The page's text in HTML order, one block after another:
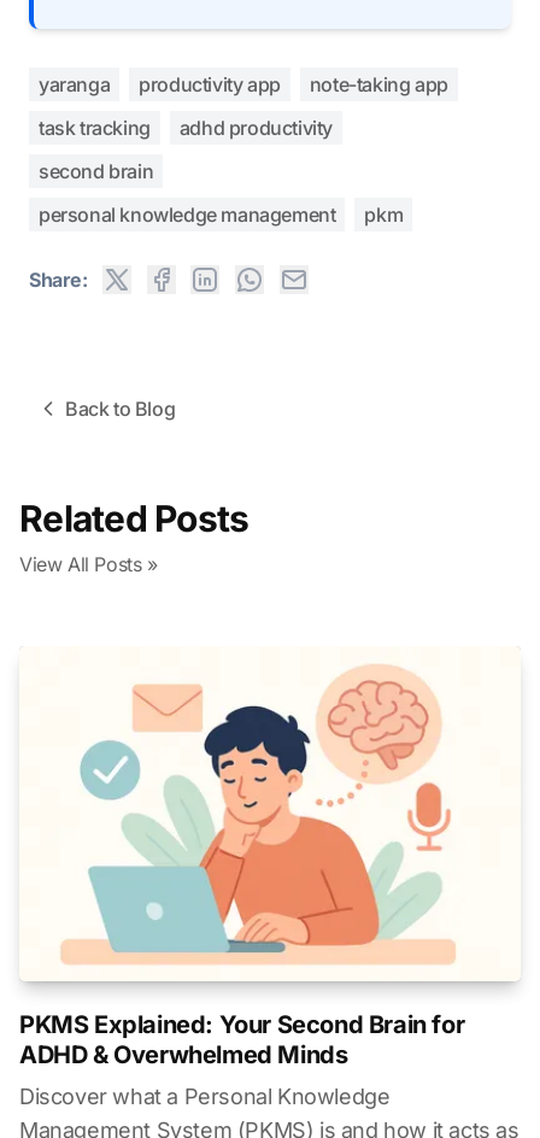
yaranga productivity app
note-taking app
task tracking
adhd productivity
second brain
personal knowledge management
pkm
Share:
Back to Blog
Related Posts
View All Posts »
PKMS Explained: Your Second Brain for
ADHD & Overwhelmed Minds
Discover what a Personal Knowledge
Management System (PKMS) is and how it acts as